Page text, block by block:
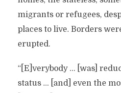
migrants or refugees,
places to live. Borders
erupted.
“[E]verybody … [was]
status … [and] even the